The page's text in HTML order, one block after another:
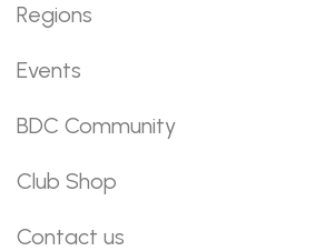
Regions
Events
BDC Community
Club Shop
Contact us